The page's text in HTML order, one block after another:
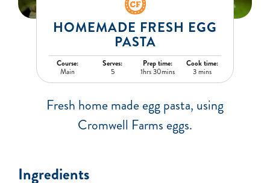
BLOG
RECIPES
CONTACT
HOMEMADE FRESH EGG
PASTA
Course:
Main
Serves:
5
Prep time:
1hrs 30mins
Cook time:
3 mins
Fresh home made egg pasta, using
Cromwell Farms eggs.
Ingredients